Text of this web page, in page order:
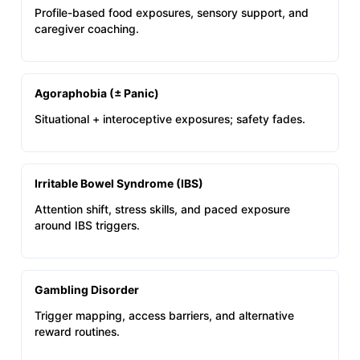
Profile-based food exposures, sensory support, and
caregiver coaching.
Agoraphobia (± Panic)
Situational + interoceptive exposures; safety fades.
Irritable Bowel Syndrome (IBS)
Attention shift, stress skills, and paced exposure
around IBS triggers.
Gambling Disorder
Trigger mapping, access barriers, and alternative
reward routines.